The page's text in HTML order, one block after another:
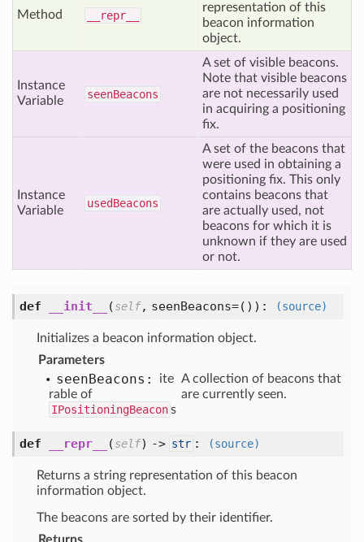
Method __repr__
representation of this
beacon information
object.
Instance
Variable
seenBeacons
A set of visible beacons.
Note that visible beacons
are not necessarily used
in acquiring a positioning
fix.
Instance
Variable
usedBeacons
A set of the beacons that
were used in obtaining a
positioning fix. This only
contains beacons that
are actually used, not
beacons for which it is
unknown if they are used
or not.
def __init__ (self, seenBeacons=() ): (source)
Initializes a beacon information object.
Parameters
seenBeacons:
ite
rable of
IPositioningBeacons
A collection of beacons that
are currently seen.
def __repr__ (self) -> str : (source)
Returns a string representation of this beacon
information object.
The beacons are sorted by their identifier.